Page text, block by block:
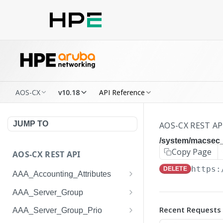
AOS-CX v10.18 API Reference
JUMP TO
AOS-CX REST API
AAA_Accounting_Attributes
/system/aaa_accounting_at
tributes
/system/aaa_accounting_at
AAA_Server_Group
/system/aaa_server_groups
AAA_Server_Group_Prio
AOS-CX REST
/system/
Copy Page
DELETE
Recent Requests